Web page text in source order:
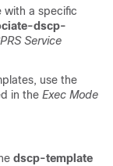
with a specific
dscp-
Service
use the
in the Exec Mode
dscp-template